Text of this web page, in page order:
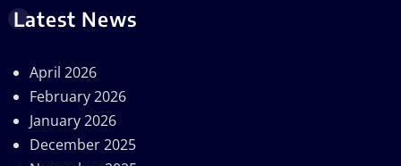
Latest News
April 2026
February 2026
January 2026
December 2025